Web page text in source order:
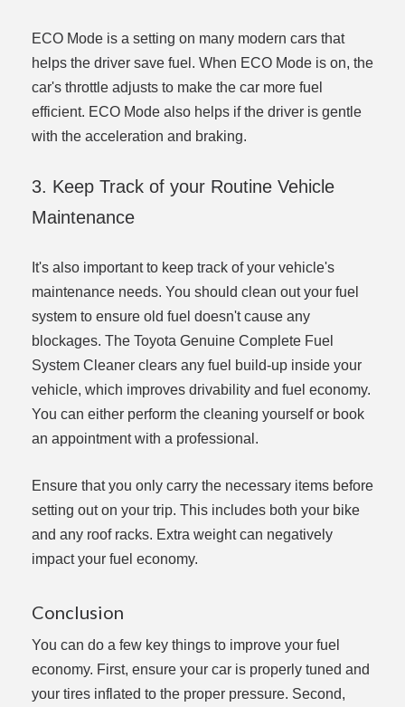
ECO Mode is a setting on many modern cars that
helps the driver save fuel. When ECO Mode is on, the
car's throttle adjusts to make the car more fuel
efficient. ECO Mode also helps if the driver is gentle
with the acceleration and braking.
3. Keep Track of your Routine Vehicle
Maintenance
It's also important to keep track of your vehicle's
maintenance needs. You should clean out your fuel
system to ensure old fuel doesn't cause any
blockages. The Toyota Genuine Complete Fuel
System Cleaner clears any fuel build-up inside your
vehicle, which improves drivability and fuel economy.
You can either perform the cleaning yourself or book
an appointment with a professional.
Ensure that you only carry the necessary items before
setting out on your trip. This includes both your bike
and any roof racks. Extra weight can negatively
impact your fuel economy.
Conclusion
You can do a few key things to improve your fuel
economy. First, ensure your car is properly tuned and
your tires inflated to the proper pressure. Second,